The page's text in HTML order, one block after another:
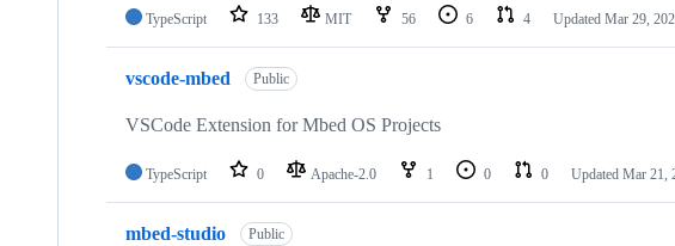
TypeScript 133 MIT 56 6 4 Updated Mar 29,
vscode-mbed Public
VSCode Extension for Mbed OS Projects
TypeScript 0 Apache-2.0 1 0 0 Updated Mar 21,
mbed-studio Public